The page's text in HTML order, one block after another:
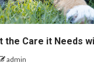
the Care it Needs
admin